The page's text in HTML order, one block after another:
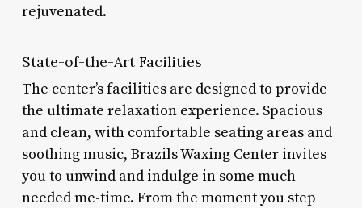
rejuvenated.
State-of-the-Art Facilities
The center’s facilities are designed to provide
the ultimate relaxation experience. Spacious
and clean, with comfortable seating areas and
soothing music, Brazils Waxing Center invites
you to unwind and indulge in some much-
needed me-time. From the moment you step